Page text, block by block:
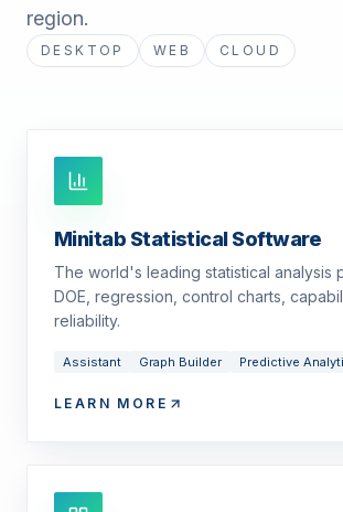
region.
DESKTOP WEB CLOUD
Minitab Statistical Software
The world's leading statistical
DOE, regression, control charts,
reliability.
Assistant Graph Builder Predictive
LEARN MORE